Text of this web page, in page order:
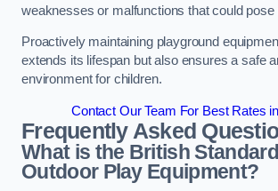
weaknesses or malfunctions that could pose
Proactively maintaining playground
extends its lifespan but also ensures a safe
environment for children.
Contact Our Team For Best Rates
Frequently Asked
What is the British
Outdoor Play Equipment?